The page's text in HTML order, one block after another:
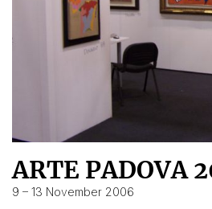
ARTE PADOVA
9 – 13 November 2006